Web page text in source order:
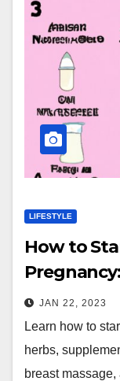
LIFESTYLE
How to
More
JAN 22, 2023
Learn how to
herbs,
breast